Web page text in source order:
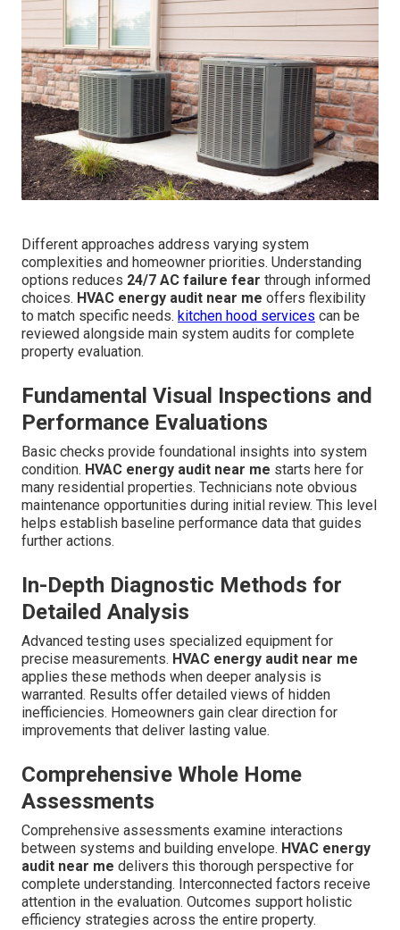
Different approaches address varying system
complexities and homeowner priorities. Understanding
options reduces 24/7 AC failure fear through informed
choices. HVAC energy audit near me offers flexibility
to match specific needs. kitchen hood services can be
reviewed alongside main system audits for complete
property evaluation.
Fundamental Visual Inspections and
Performance Evaluations
Basic checks provide foundational insights into system
condition. HVAC energy audit near me starts here for
many residential properties. Technicians note obvious
maintenance opportunities during initial review. This level
helps establish baseline performance data that guides
further actions.
In-Depth Diagnostic Methods for
Detailed Analysis
Advanced testing uses specialized equipment for
precise measurements. HVAC energy audit near me
applies these methods when deeper analysis is
warranted. Results offer detailed views of hidden
inefficiencies. Homeowners gain clear direction for
improvements that deliver lasting value.
Comprehensive Whole Home
Assessments
Comprehensive assessments examine interactions
between systems and building envelope. HVAC energy
audit near me delivers this thorough perspective for
complete understanding. Interconnected factors receive
attention in the evaluation. Outcomes support holistic
efficiency strategies across the entire property.